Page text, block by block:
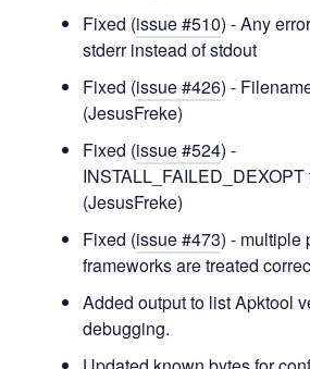
Fixed (issue #510) - Any
stderr instead of stdout
Fixed (issue #426) -
(JesusFreke)
Fixed (issue #524) -
INSTALL_FAILED_DEXOPT
(JesusFreke)
Fixed (issue #473) - multiple
frameworks are treated
Added output to list Apktool
debugging.